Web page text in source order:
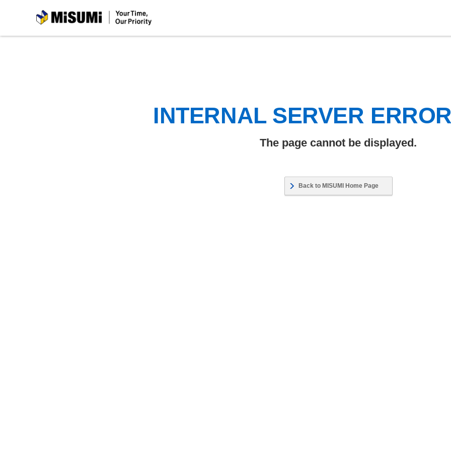
MiSUMi
INTERNAL SERVER
The page cannot be displayed.
Back to MISUMI Home Page